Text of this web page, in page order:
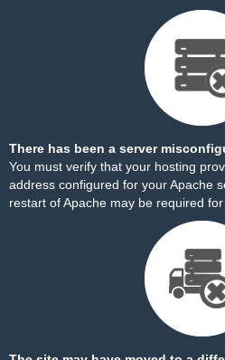
There has been a server
You must verify that your hosting
address configured for your Apache
restart of Apache may be required